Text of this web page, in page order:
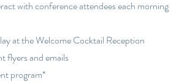
with conference attendees each morning
at the Welcome Cocktail Reception
flyers and emails
program*